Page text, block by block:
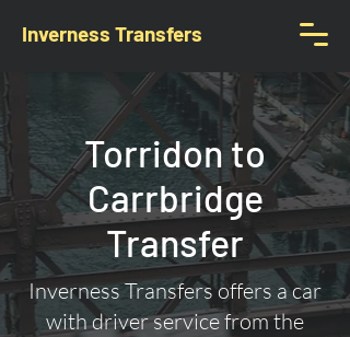
Inverness Transfers
Torridon to
Carrbridge
Transfer
Inverness Transfers offers a car
with driver service from the